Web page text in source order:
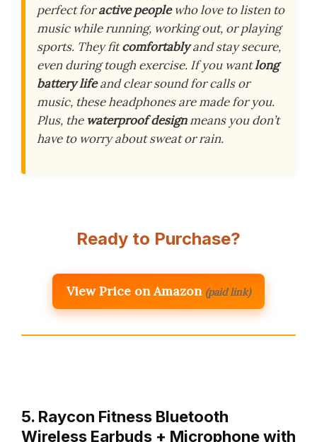
perfect foractive peoplewho love to listen to
music while running, working out, or playing
sports. They fitcomfortablyand stay secure,
even during tough exercise. If you wantlong
battery lifeand clear sound for calls or
music, these headphones are made for you.
Plus, the waterproof designmeans you don’t
have to worry about sweat or rain.
Ready to Purchase?
View Price on Amazon (paid link)
5. Raycon Fitness Bluetooth
Wireless Earbuds + Microphone with